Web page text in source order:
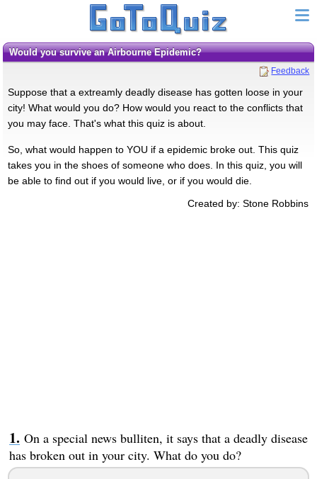
Would you survive an Airbourne Epidemic?
Feedback
Suppose that a extreamly deadly disease has gotten loose in your
city! What would you do? How would you react to the conflicts that
you may face. That's what this quiz is about.
So, what would happen to YOU if a epidemic broke out. This quiz
takes you in the shoes of someone who does. In this quiz, you will
be able to find out if you would live, or if you would die.
Created by: Stone Robbins
On a special news bulliten, it says that a deadly disease
has broken out in your city. What do you do?